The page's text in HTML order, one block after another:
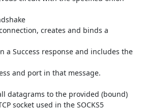
datagrams to the provided (bound)
socket used in the SOCKS5